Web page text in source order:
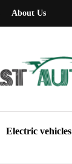
About Us
Electric vehicles